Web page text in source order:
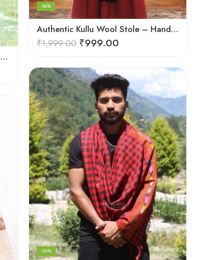
Authentic Kullu Wool Stole – Handloom by Himalayan Weavers
-50%
₹1,999.00 ₹999.00
Black Kingri Design Hand-loom Woven Wool Stole Scarf for Men
-20%